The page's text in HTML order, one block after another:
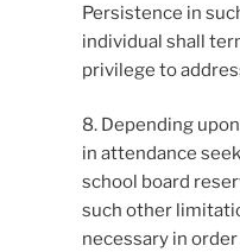
Persistence in
individual shall
privilege to
8. Depending
in attendance
school board
such other
necessary in